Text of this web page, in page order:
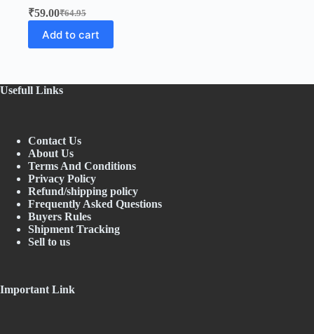
₹64.95
Original
price
was:
₹59.00Current
price
Add to cart
Usefull Links
Contact Us
About Us
Terms And Conditions
Privacy Policy
Refund/shipping policy
Frequently Asked Questions
Buyers Rules
Shipment Tracking
Sell to us
Important Link